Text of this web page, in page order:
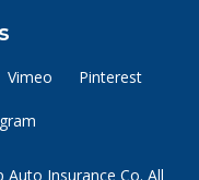
Vimeo Pinterest
Insurance Co. All